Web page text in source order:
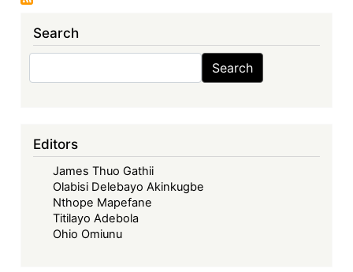
on
Others
v
Kenya
Plant
Health
Search
Search Search
Editors
James Thuo Gathii
Olabisi Delebayo Akinkugbe
Nthope Mapefane
Titilayo Adebola
Ohio Omiunu